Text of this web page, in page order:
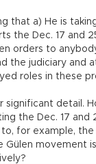
that a) He is
the Dec. 17 and
orders to
the judiciary and
roles in these
significant detail.
the Dec. 17
for example,
Gülen movement